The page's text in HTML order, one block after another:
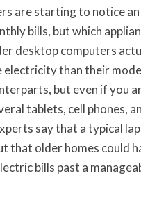
are starting to notice
bills, but which
desktop computers
electricity than their
but even if you
tablets, cell phones,
say that a typical
that older homes could
bills past a